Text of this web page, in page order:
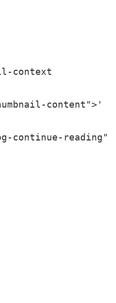
context
content">'
continue-